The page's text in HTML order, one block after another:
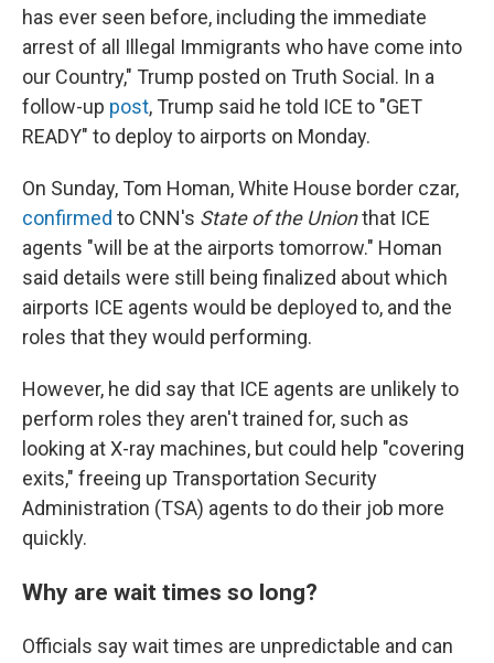
has ever seen before, including the immediate
arrest of all Illegal Immigrants who have come into
our Country," Trump posted on Truth Social. In a
follow-up post, Trump said he told ICE to "GET
READY" to deploy to airports on Monday.
On Sunday, Tom Homan, White House border czar,
confirmed to CNN's State of the Unionthat ICE
agents "will be at the airports tomorrow." Homan
said details were still being finalized about which
airports ICE agents would be deployed to, and the
roles that they would performing.
However, he did say that ICE agents are unlikely to
perform roles they aren't trained for, such as
looking at X-ray machines, but could help "covering
exits," freeing up Transportation Security
Administration (TSA) agents to do their job more
quickly.
Why are wait times so long?
Officials say wait times are unpredictable and can